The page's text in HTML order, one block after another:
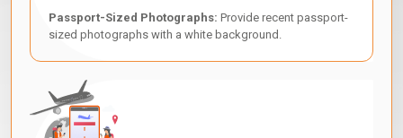
Passport-Sized Photographs: Provide recent passport-
sized photographs with a white background.